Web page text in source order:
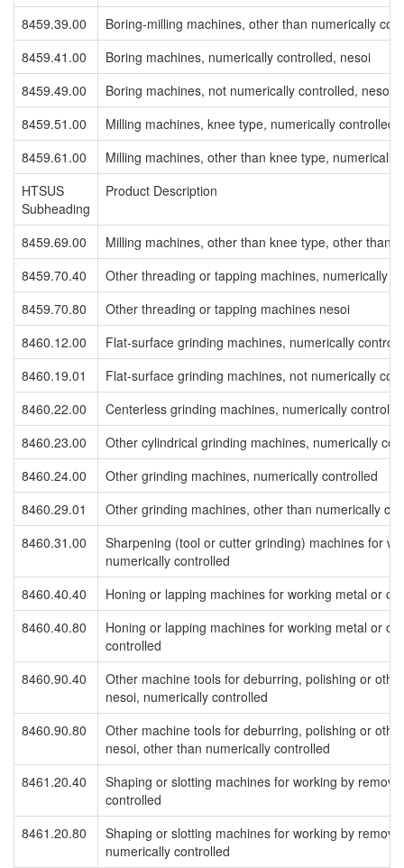
8459.39.00
Boring-milling machines, other than numerically
8459.41.00
Boring machines, numerically controlled, nesoi
8459.49.00
Boring machines, not numerically controlled, nesoi
8459.51.00
Milling machines, knee type, numerically controlled,
8459.61.00
Milling machines, other than knee type, numerically
HTSUS
Subheading
Product Description
8459.69.00
Milling machines, other than knee type, other than
8459.70.40
Other threading or tapping machines, numerically
8459.70.80
Other threading or tapping machines nesoi
8460.12.00
Flat-surface grinding machines, numerically
8460.19.01
Flat-surface grinding machines, not numerically
8460.22.00
Centerless grinding machines, numerically
8460.23.00
Other cylindrical grinding machines, numerically
8460.24.00
Other grinding machines, numerically controlled
8460.29.01
Other grinding machines, other than numerically
8460.31.00
Sharpening (tool or cutter grinding) machines for
numerically controlled
8460.40.40
Honing or lapping machines for working metal or
8460.40.80
Honing or lapping machines for working metal or
controlled
8460.90.40
Other machine tools for deburring, polishing or
nesoi, numerically controlled
8460.90.80
Other machine tools for deburring, polishing or
nesoi, other than numerically controlled
8461.20.40
Shaping or slotting machines for working by
controlled
8461.20.80
Shaping or slotting machines for working by
numerically controlled